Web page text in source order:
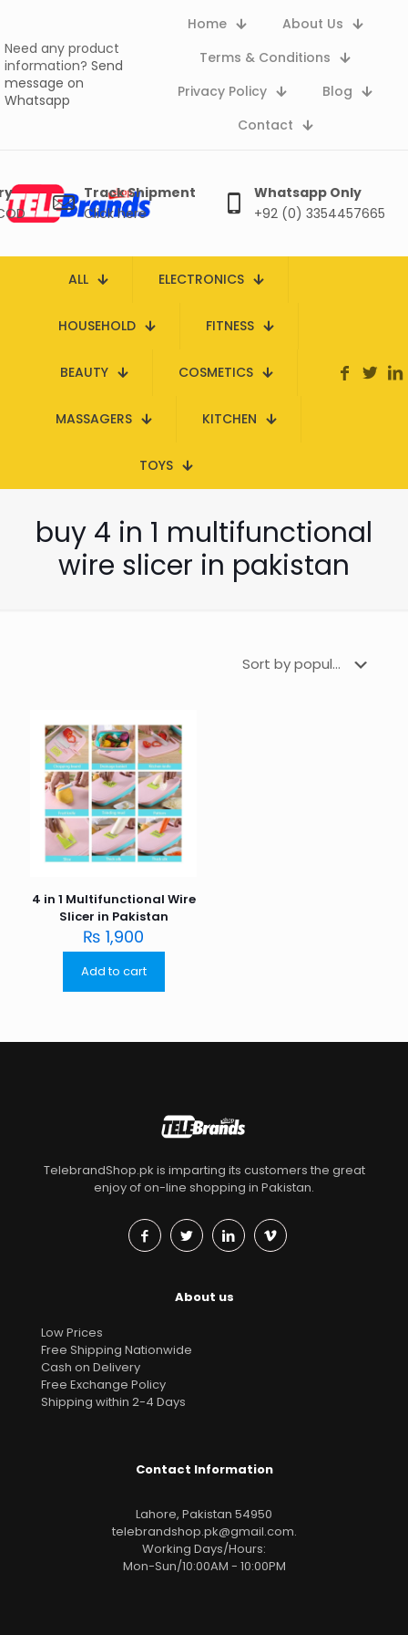
Need any product
information? Send
message on
Whatsapp
Home
About Us
Terms & Conditions
Privacy Policy
Blog
Contact
Track Shipment
Click here
Whatsapp Only
+92 (0) 3354457665
ALL ELECTRONICS
HOUSEHOLD FITNESS
BEAUTY COSMETICS
MASSAGERS KITCHEN
TOYS
buy 4 in 1 multifunctional
wire slicer in pakistan
4 in 1 Multifunctional Wire
Slicer in Pakistan
₨ 1,900
Add to cart
TelebrandShop.pk is imparting its customers the great
enjoy of on-line shopping in Pakistan.
About us
Low Prices
Free Shipping Nationwide
Cash on Delivery
Free Exchange Policy
Shipping within 2-4 Days
Contact Information
Lahore, Pakistan 54950
telebrandshop.pk@gmail.com.
Working Days/Hours:
Mon-Sun/10:00AM - 10:00PM